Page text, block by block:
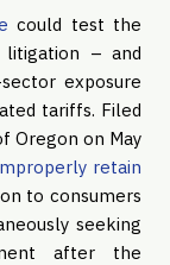
could test the
litigation – and
exposure
tariffs. Filed
Oregon on May
retain
to consumers
seeking
after the